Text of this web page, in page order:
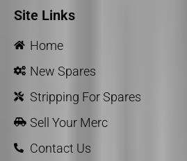
Site Links
Home
New Spares
Stripping For Spares
Sell Your Merc
Contact Us